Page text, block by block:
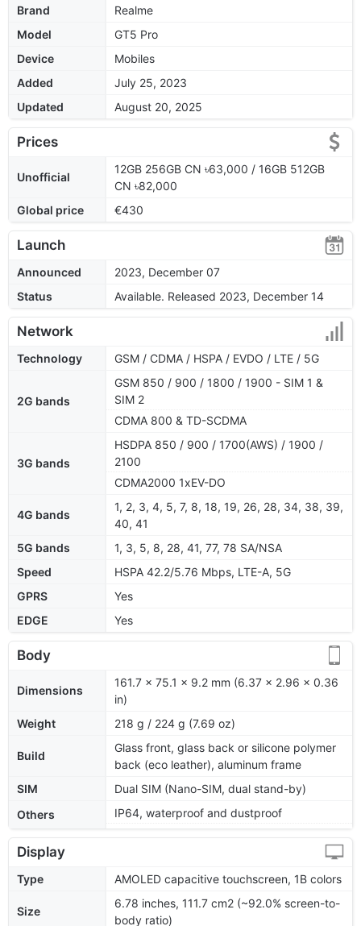
Brand
Realme
Model
GT5 Pro
Device
Mobiles
Added
July 25, 2023
Updated
August 20, 2025
Prices
Unofficial
12GB 256GB CN ৳63,000 / 16GB 512GB
CN ৳82,000
Global price
€430
Launch
Announced
2023, December 07
Status
Available. Released 2023, December 14
Network
Technology GSM / CDMA / HSPA / EVDO / LTE / 5G
2G bands
GSM 850 / 900 / 1800 / 1900 - SIM 1 &
SIM 2
CDMA 800 & TD-SCDMA
3G bands
HSDPA 850 / 900 / 1700(AWS) / 1900 /
2100
CDMA2000 1xEV-DO
4G bands
1, 2, 3, 4, 5, 7, 8, 18, 19, 26, 28, 34, 38, 39,
40, 41
5G bands
1, 3, 5, 8, 28, 41, 77, 78 SA/NSA
Speed
HSPA 42.2/5.76 Mbps, LTE-A, 5G
GPRS
Yes
EDGE
Yes
Body
Dimensions
161.7 x 75.1 x 9.2 mm (6.37 x 2.96 x 0.36
in)
Weight
218 g / 224 g (7.69 oz)
Build
Glass front, glass back or silicone polymer
back (eco leather), aluminum frame
SIM
Dual SIM (Nano-SIM, dual stand-by)
Others
IP64, waterproof and dustproof
Display
Type AMOLED capacitive touchscreen, 1B colors
Size
6.78 inches, 111.7 cm2 (~92.0% screen-to-
body ratio)